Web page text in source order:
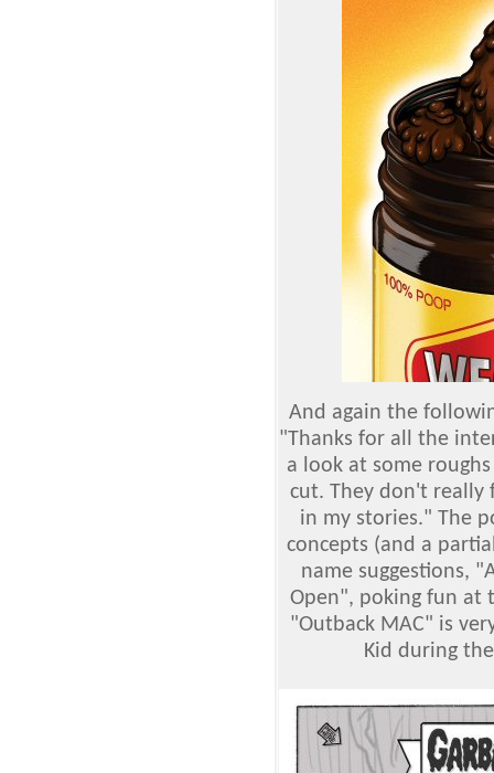
And again the
"Thanks for all the
a look at some
cut. They don't really
in my stories." The
concepts (and a
name suggestions,
Open", poking fun at
"Outback MAC" is
Kid during